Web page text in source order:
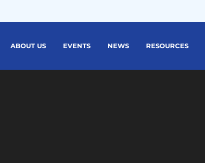
ABOUT US EVENTS NEWS RESOURCES